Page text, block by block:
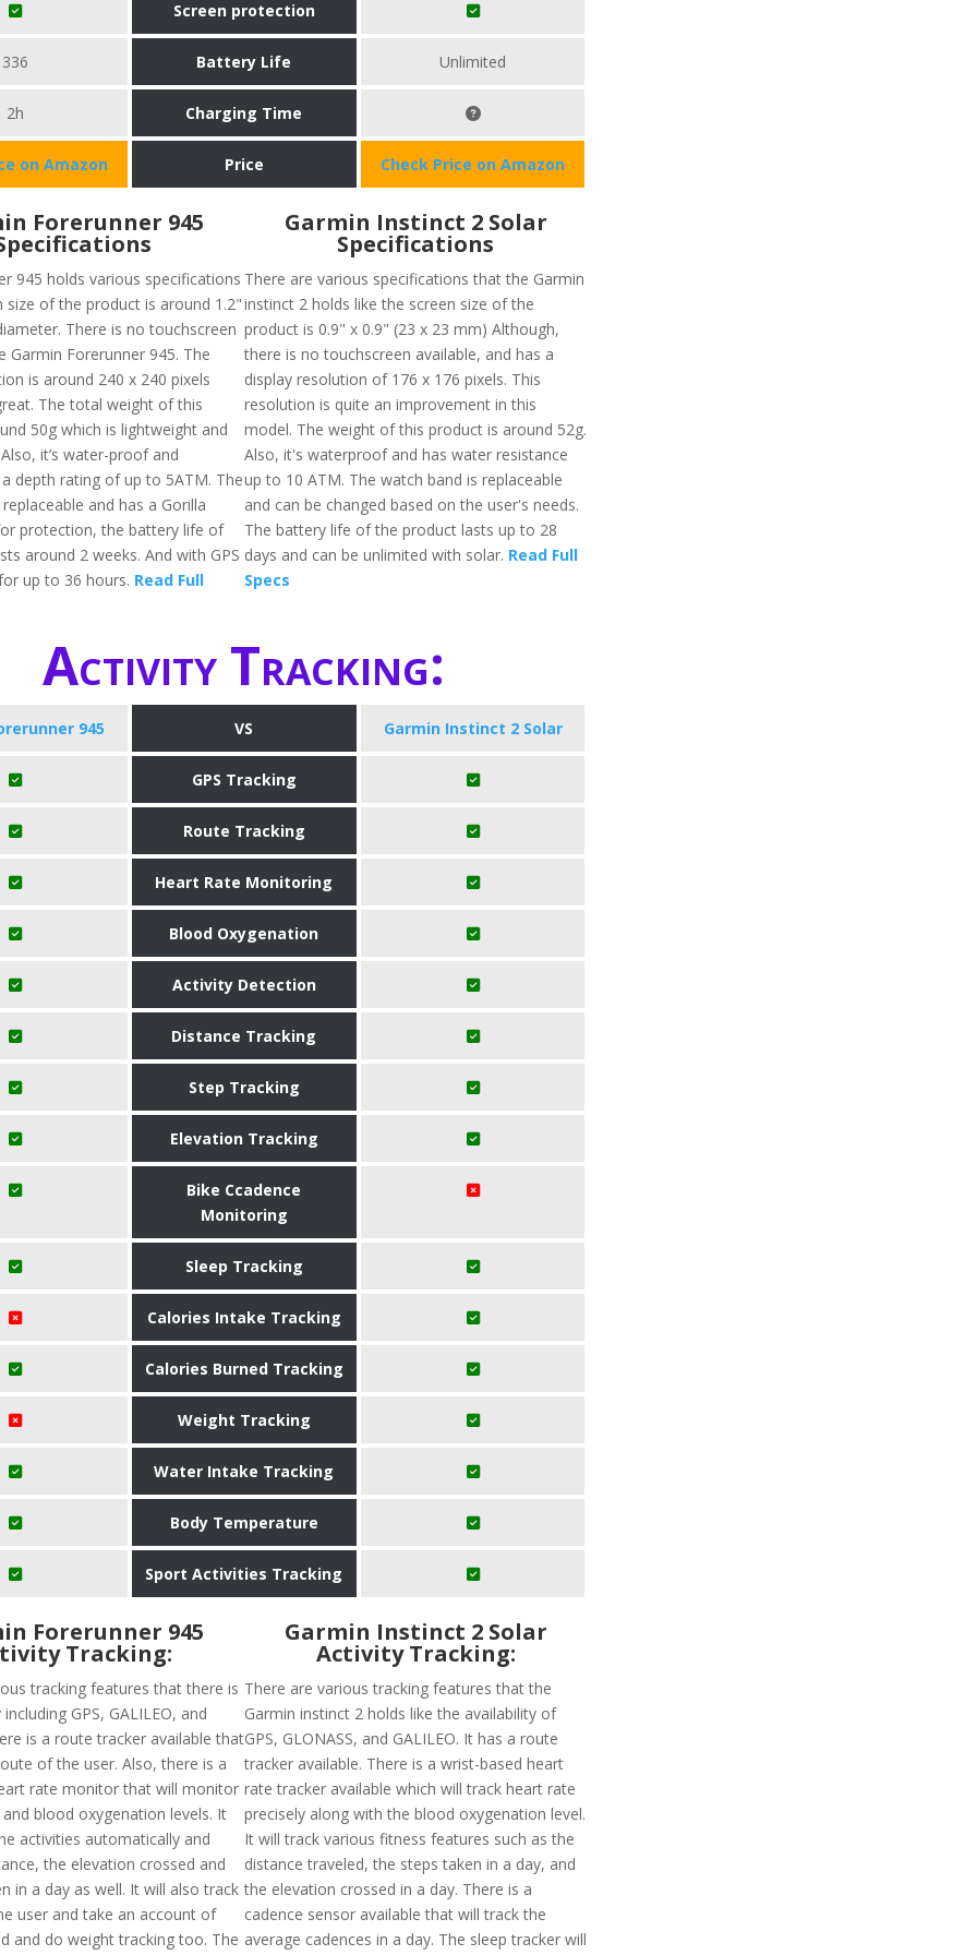
Screen protection
336 Battery Life Unlimited
2h Charging Time
on Amazon Price Check Price on Amazon
Forerunner 945
945 holds various specifications
size of the product is around 1.2"
There is no touchscreen
Garmin Forerunner 945. The
is around 240 x 240 pixels
The total weight of this
50g which is lightweight and
it’s water-proof and
depth rating of up to 5ATM. The
and has a Gorilla
protection, the battery life of
around 2 weeks. And with GPS
up to 36 hours. Read Full
Garmin Instinct 2 Solar
Specifications
There are various specifications that the Garmin
instinct 2 holds like the screen size of the
product is 0.9" x 0.9" (23 x 23 mm) Although,
there is no touchscreen available, and has a
display resolution of 176 x 176 pixels. This
resolution is quite an improvement in this
model. The weight of this product is around 52g.
Also, it's waterproof and has water resistance
up to 10 ATM. The watch band is replaceable
and can be changed based on the user's needs.
The battery life of the product lasts up to 28
days and can be unlimited with solar. Read Full
Specs
Activity Tracking:
945 VS Garmin Instinct 2 Solar
GPS Tracking
Route Tracking
Heart Rate Monitoring
Blood Oxygenation
Activity Detection
Distance Tracking
Step Tracking
Elevation Tracking
Bike Ccadence
Monitoring
Sleep Tracking
Calories Intake Tracking
Calories Burned Tracking
Weight Tracking
Water Intake Tracking
Body Temperature
Sport Activities Tracking
Forerunner 945
Tracking:
tracking features that there is
GPS, GALILEO, and
is a route tracker available that
of the user. Also, there is a
rate monitor that will monitor
blood oxygenation levels. It
activities automatically and
the elevation crossed and
in a day as well. It will also track
user and take an account of
and do weight tracking too. The
Garmin Instinct 2 Solar
Activity Tracking:
There are various tracking features that the
Garmin instinct 2 holds like the availability of
GPS, GLONASS, and GALILEO. It has a route
tracker available. There is a wrist-based heart
rate tracker available which will track heart rate
precisely along with the blood oxygenation level.
It will track various fitness features such as the
distance traveled, the steps taken in a day, and
the elevation crossed in a day. There is a
cadence sensor available that will track the
average cadences in a day. The sleep tracker will